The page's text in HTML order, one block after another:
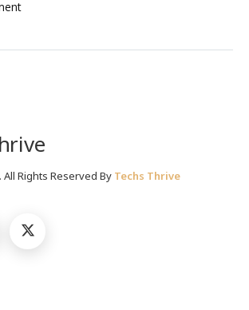
Rights Reserved By Techs Thrive